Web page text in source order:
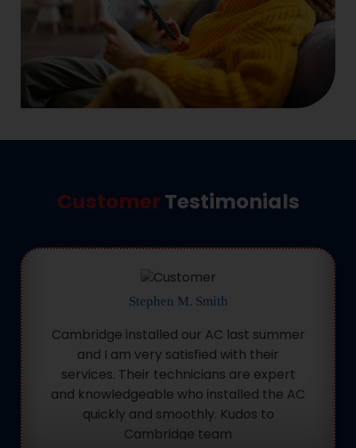
CustomerTestimonials
Stephen M. Smith
Cambridge installed our AC last summer
and I am very satisfied with their
services. Their technicians are expert
and knowledgeable who installed the AC
quickly and smoothly. Kudos to
Cambridge team